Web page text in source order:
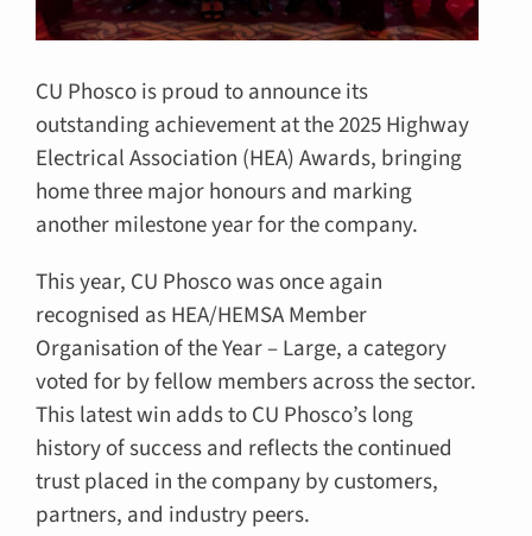
CU Phosco is proud to announce its
outstanding achievement at the 2025 Highway
Electrical Association (HEA) Awards, bringing
home three major honours and marking
another milestone year for the company.
This year, CU Phosco was once again
recognised as HEA/HEMSA Member
Organisation of the Year – Large, a category
voted for by fellow members across the sector.
This latest win adds to CU Phosco’s long
history of success and reflects the continued
trust placed in the company by customers,
partners, and industry peers.